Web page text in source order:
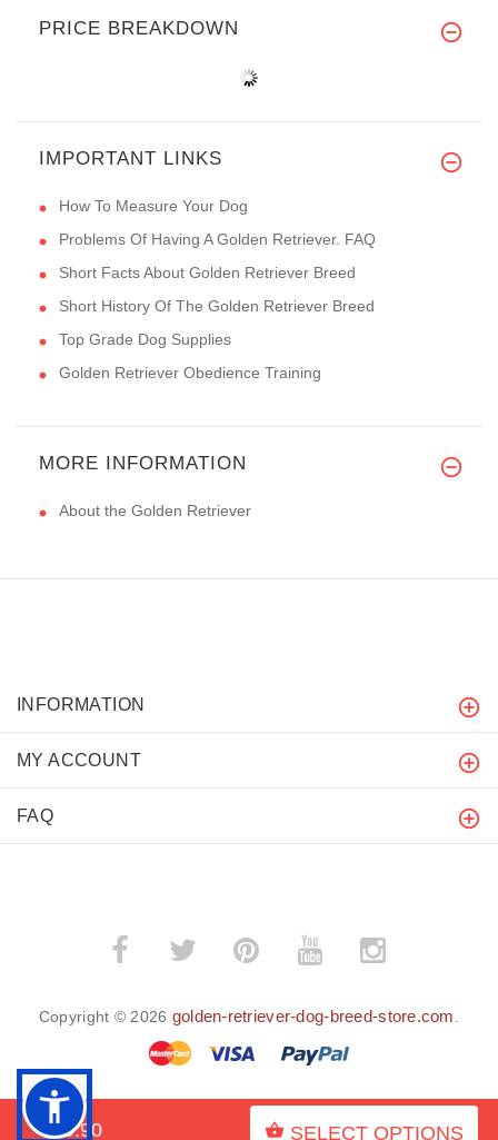
$19.90 SELECT OPTIONS
PRICE BREAKDOWN
IMPORTANT LINKS
How To Measure Your Dog
Problems Of Having A Golden Retriever. FAQ
Short Facts About Golden Retriever Breed
Short History Of The Golden Retriever Breed
Top Grade Dog Supplies
Golden Retriever Obedience Training
MORE INFORMATION
About the Golden Retriever
INFORMATION
MY ACCOUNT
FAQ
Copyright © 2026 golden-retriever-dog-breed-store.com.